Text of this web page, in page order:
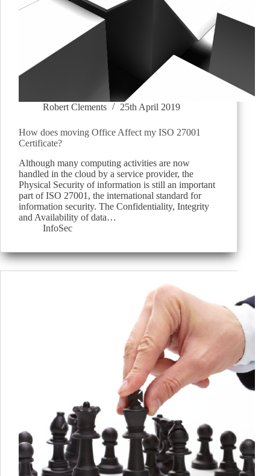
Robert Clements 25th April 2019
How does moving Office Affect my ISO 27001
Certificate?
Although many computing activities are now
handled in the cloud by a service provider, the
Physical Security of information is still an important
part of ISO 27001, the international standard for
information security. The Confidentiality, Integrity
and Availability of data…
InfoSec